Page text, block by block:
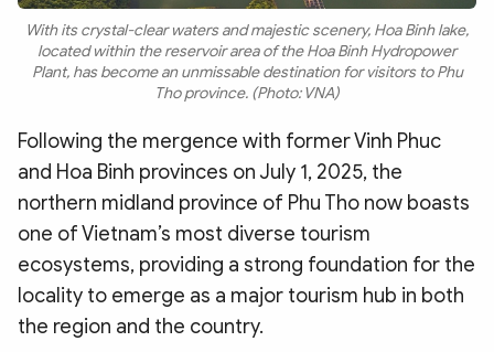
With its crystal-clear waters and majestic scenery, Hoa Binh lake,
located within the reservoir area of the Hoa Binh Hydropower
Plant, has become an unmissable destination for visitors to Phu
Tho province. (Photo: VNA)
Following the mergence with former Vinh Phuc
and Hoa Binh provinces on July 1, 2025, the
northern midland province of Phu Tho now boasts
one of Vietnam’s most diverse tourism
ecosystems, providing a strong foundation for the
locality to emerge as a major tourism hub in both
the region and the country.